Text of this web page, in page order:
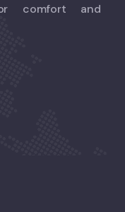
comfort and